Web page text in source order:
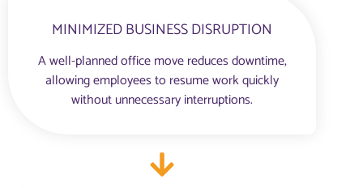
MINIMIZED BUSINESS DISRUPTION
A well-planned office move reduces downtime,
allowing employees to resume work quickly
without unnecessary interruptions.